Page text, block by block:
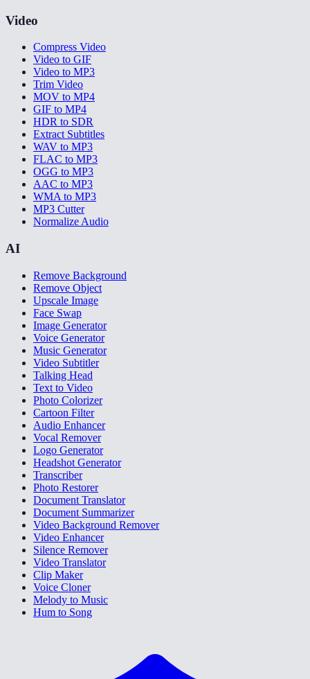
Video
Compress Video
Video to GIF
Video to MP3
Trim Video
MOV to MP4
GIF to MP4
HDR to SDR
Extract Subtitles
WAV to MP3
FLAC to MP3
OGG to MP3
AAC to MP3
WMA to MP3
MP3 Cutter
Normalize Audio
AI
Remove Background
Remove Object
Upscale Image
Face Swap
Image Generator
Voice Generator
Music Generator
Video Subtitler
Talking Head
Text to Video
Photo Colorizer
Cartoon Filter
Audio Enhancer
Vocal Remover
Logo Generator
Headshot Generator
Transcriber
Photo Restorer
Document Translator
Document Summarizer
Video Background Remover
Video Enhancer
Silence Remover
Video Translator
Clip Maker
Voice Cloner
Melody to Music
Hum to Song